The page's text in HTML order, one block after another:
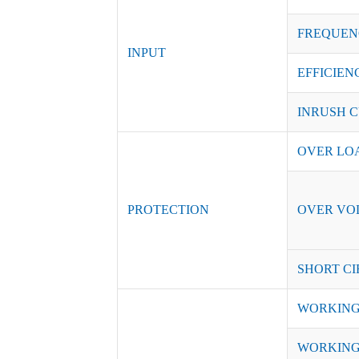
INPUT
INRUSH
PROTECTION
OVER
OVER
SHORT